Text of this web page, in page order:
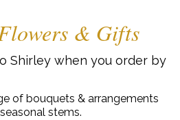
& Gifts
Shirley when you order by
of bouquets & arrangements
stems.